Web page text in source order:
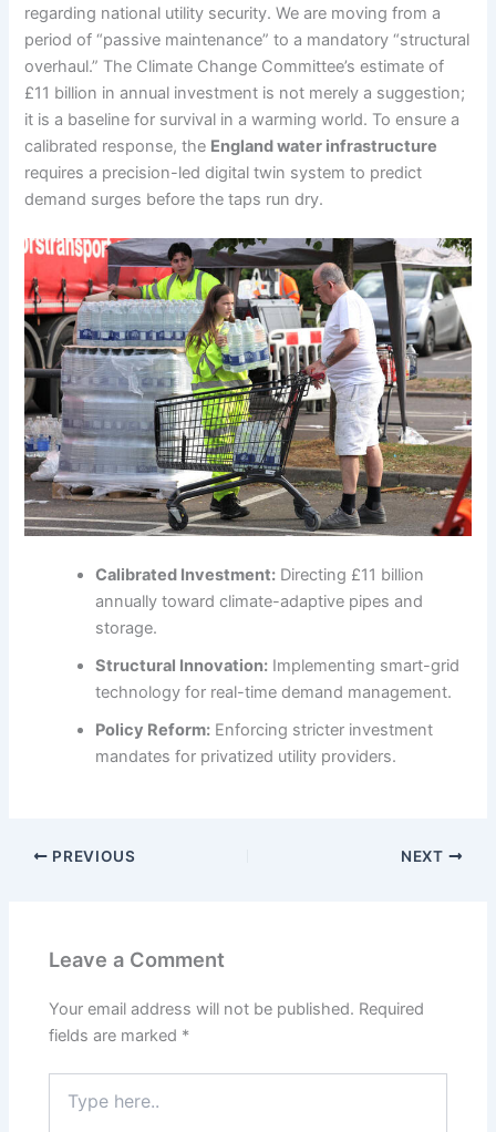
regarding national utility security. We are moving from a
period of “passive maintenance” to a mandatory “structural
overhaul.” The Climate Change Committee’s estimate of
£11 billion in annual investment is not merely a suggestion;
it is a baseline for survival in a warming world. To ensure a
calibrated response, the England water infrastructure
requires a precision-led digital twin system to predict
demand surges before the taps run dry.
Calibrated Investment: Directing £11 billion
annually toward climate-adaptive pipes and
storage.
Structural Innovation: Implementing smart-grid
technology for real-time demand management.
Policy Reform: Enforcing stricter investment
mandates for privatized utility providers.
PREVIOUS NEXT
Leave a Comment
Your email address will not be published. Required
fields are marked *
here..